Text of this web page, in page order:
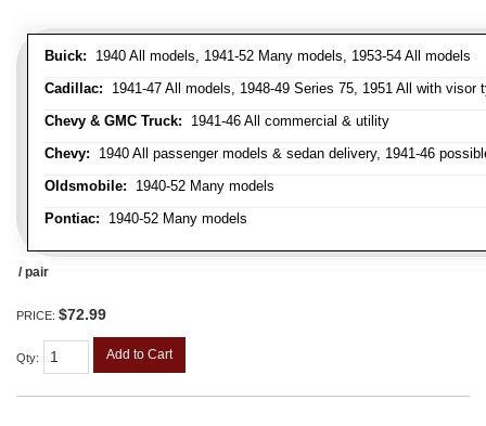
Buick: 1940 All models, 1941-52 Many models, 1953-54 All models
Cadillac: 1941-47 All models, 1948-49 Series 75, 1951 All with visor
Chevy & GMC Truck: 1941-46 All commercial & utility
Chevy: 1940 All passenger models & sedan delivery, 1941-46
Oldsmobile: 1940-52 Many models
Pontiac: 1940-52 Many models
/ pair
PRICE: $72.99
Qty: Add to Cart